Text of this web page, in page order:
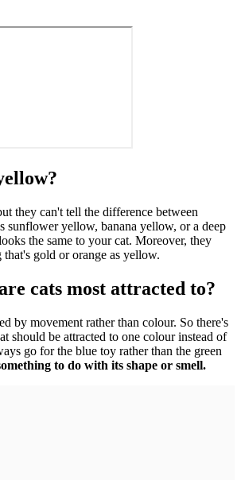
they can't tell the difference between
sunflower yellow, banana yellow, or a deep
the same to your cat. Moreover, they
gold or orange as yellow.
cats most attracted to?
by movement rather than colour. So there's
should be attracted to one colour instead of
go for the blue toy rather than the green
to do with its shape or smell.